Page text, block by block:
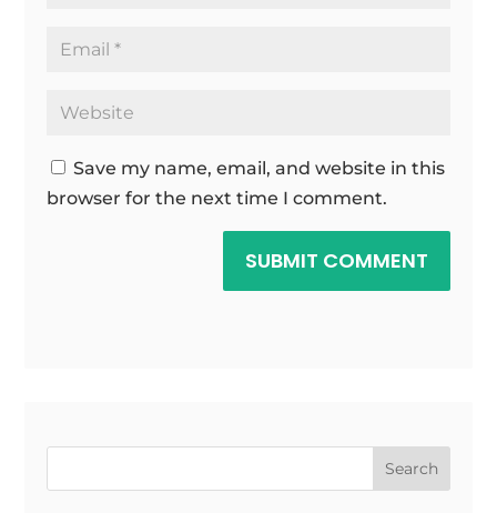
Save my name, email, and website in this
browser for the next time I comment.
SUBMIT COMMENT
Search